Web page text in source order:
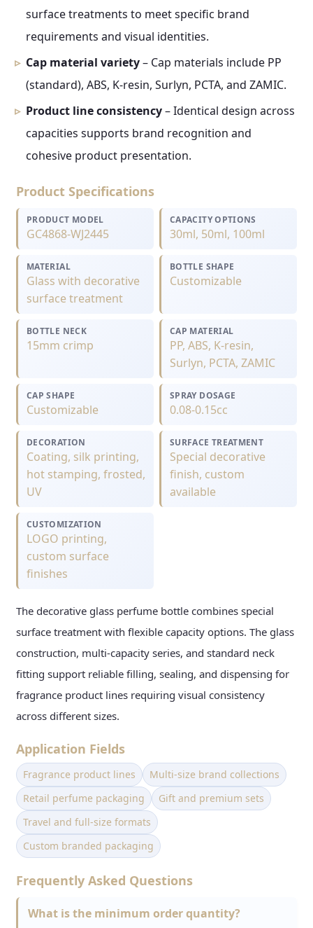
surface treatments to meet specific brand
requirements and visual identities.
Cap material variety– Cap materials include PP
(standard), ABS, K-resin, Surlyn, PCTA, and ZAMIC.
Product line consistency– Identical design across
capacities supports brand recognition and
cohesive product presentation.
Product Specifications
PRODUCT MODEL
GC4868-WJ2445
CAPACITY OPTIONS
30ml, 50ml, 100ml
MATERIAL
Glass with decorative
surface treatment
BOTTLE SHAPE
Customizable
BOTTLE NECK
15mm crimp
CAP MATERIAL
PP, ABS, K-resin,
Surlyn, PCTA, ZAMIC
CAP SHAPE
Customizable
SPRAY DOSAGE
0.08-0.15cc
DECORATION
Coating, silk printing,
hot stamping, frosted,
UV
SURFACE TREATMENT
Special decorative
finish, custom
available
CUSTOMIZATION
LOGO printing,
custom surface
finishes
The decorative glass perfume bottle combines special
surface treatment with flexible capacity options. The glass
construction, multi-capacity series, and standard neck
fitting support reliable filling, sealing, and dispensing for
fragrance product lines requiring visual consistency
across different sizes.
Application Fields
Fragrance product lines
Multi-size brand collections
Retail perfume packaging
Gift and premium sets
Travel and full-size formats
Custom branded packaging
Frequently Asked Questions
What is the minimum order quantity?